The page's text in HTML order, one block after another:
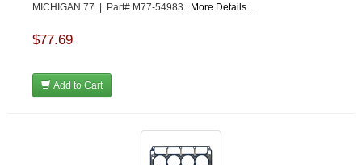
MICHIGAN 77 | Part# M77-54983 More Details...
$77.69
Add to Cart